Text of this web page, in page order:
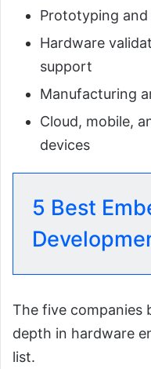
Prototyping
Hardware
support
Manufacturing
Cloud, mobile,
devices
5 Best
The five companies
depth in hardware
list.